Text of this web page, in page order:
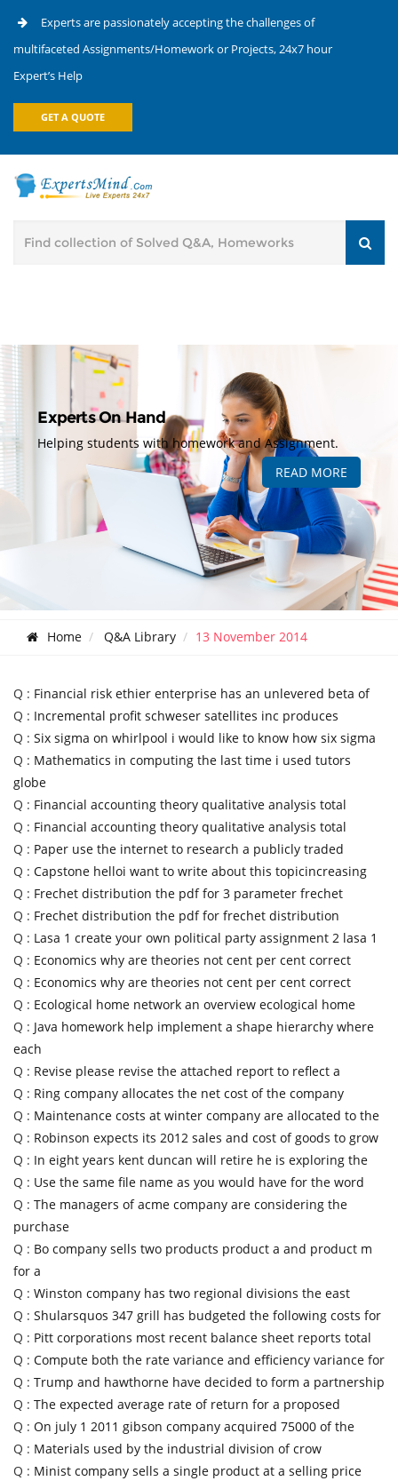
Experts are passionately accepting the challenges of
multifaceted Assignments/Homework or Projects, 24x7 hour
Expert’s Help
GET A QUOTE
Experts On Hand
Helping students with homework and Assignment.
READ MORE
Home Q&A Library 13 November 2014
Q : Financial risk ethier enterprise has an unlevered beta of
Q : Incremental profit schweser satellites inc produces
Q : Six sigma on whirlpool i would like to know how six sigma
Q : Mathematics in computing the last time i used tutors
globe
Q : Financial accounting theory qualitative analysis total
Q : Financial accounting theory qualitative analysis total
Q : Paper use the internet to research a publicly traded
Q : Capstone helloi want to write about this topicincreasing
Q : Frechet distribution the pdf for 3 parameter frechet
Q : Frechet distribution the pdf for frechet distribution
Q : Lasa 1 create your own political party assignment 2 lasa 1
Q : Economics why are theories not cent per cent correct
Q : Economics why are theories not cent per cent correct
Q : Ecological home network an overview ecological home
Q : Java homework help implement a shape hierarchy where
each
Q : Revise please revise the attached report to reflect a
Q : Ring company allocates the net cost of the company
Q : Maintenance costs at winter company are allocated to the
Q : Robinson expects its 2012 sales and cost of goods to grow
Q : In eight years kent duncan will retire he is exploring the
Q : Use the same file name as you would have for the word
Q : The managers of acme company are considering the
purchase
Q : Bo company sells two products product a and product m
for a
Q : Winston company has two regional divisions the east
Q : Shularsquos 347 grill has budgeted the following costs for
Q : Pitt corporations most recent balance sheet reports total
Q : Compute both the rate variance and efficiency variance for
Q : Trump and hawthorne have decided to form a partnership
Q : The expected average rate of return for a proposed
Q : On july 1 2011 gibson company acquired 75000 of the
Q : Materials used by the industrial division of crow
Q : Minist company sells a single product at a selling price